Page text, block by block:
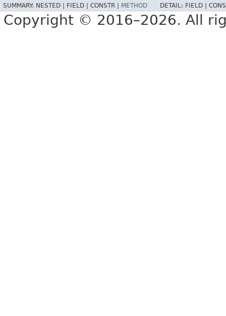
SUMMARY: NESTED | FIELD | CONSTR | METHOD DETAIL: FIELD |
Copyright © 2016–2026. All